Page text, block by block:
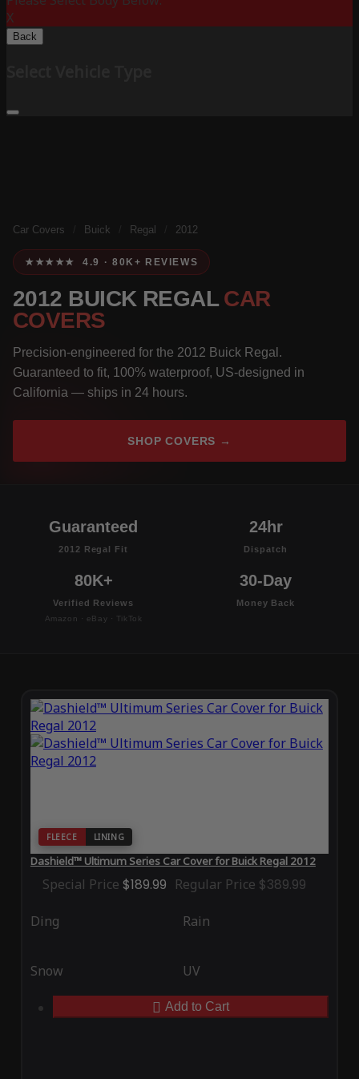
X
Back
Car Covers Buick Regal 2012
★★★★★ 4.9 · 80K+ REVIEWS
2012 BUICK REGALCAR
COVERS
Precision-engineered for the 2012 Buick Regal.
Guaranteed to fit, 100% waterproof, US-designed in
California — ships in 24 hours.
SHOP COVERS →
Guaranteed
2012 Regal Fit
24hr
Dispatch
80K+
Verified Reviews
Amazon · eBay · TikTok
30-Day
Money Back
FLEECE LINING
Dashield™ Ultimum Series Car Cover for Buick Regal 2012
Special Price $189.99 Regular Price $389.99
Ding Rain
Snow UV
Add to Cart